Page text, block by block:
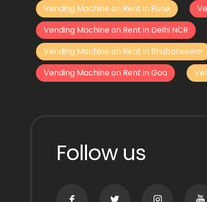
Vending Machine on Rent in Pune
Vending Machine on Rent in Delhi NCR
Vending Machine on Rent in Bhubaneswar
Vending Machine on Rent in Goa
Follow us